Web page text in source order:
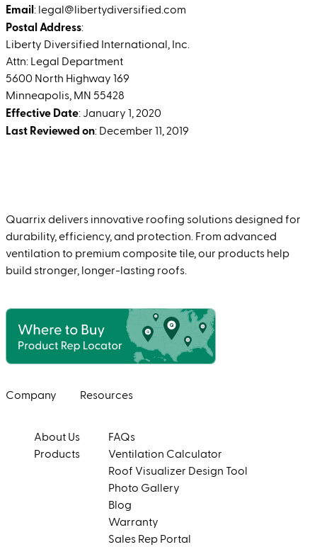
Email: legal@libertydiversified.com
Postal Address:
Liberty Diversified International, Inc.
Attn: Legal Department
5600 North Highway 169
Minneapolis, MN 55428
Effective Date: January 1, 2020
Last Reviewed on: December 11, 2019
Quarrix delivers innovative roofing solutions designed for
durability, efficiency, and protection. From advanced
ventilation to premium composite tile, our products help
build stronger, longer-lasting roofs.
Company
About Us
Products
Resources
FAQs
Ventilation Calculator
Roof Visualizer Design Tool
Photo Gallery
Blog
Warranty
Sales Rep Portal